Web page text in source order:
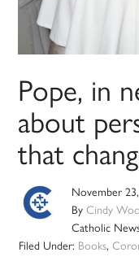
Pope, in
about
that
November
ByCindy
Catholic
Filed Under: Books,